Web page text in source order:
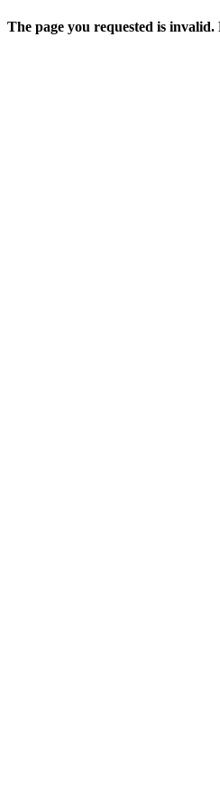
The page you requested is